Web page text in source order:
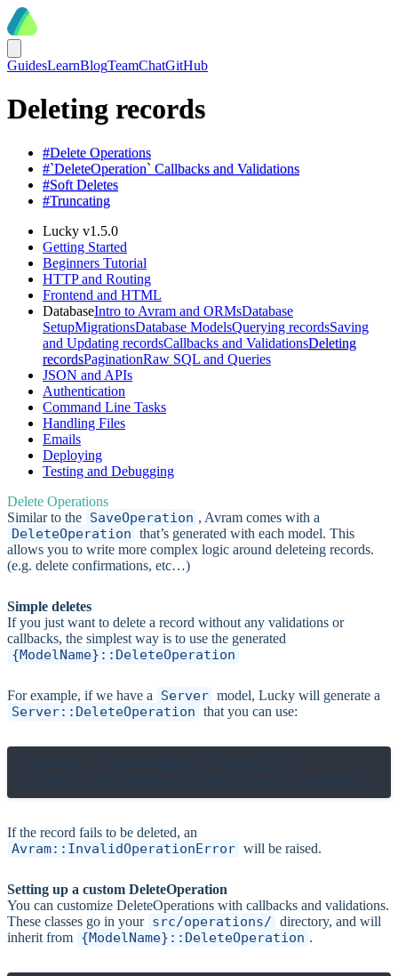
GuidesLearnBlogTeamChatGitHub
Deleting records
#Delete Operations
#`DeleteOperation` Callbacks and Validations
#Soft Deletes
#Truncating
Lucky v1.5.0
Getting Started
Beginners Tutorial
HTTP and Routing
Frontend and HTML
DatabaseIntro to Avram and ORMsDatabase
SetupMigrationsDatabase ModelsQuerying recordsSaving
and Updating recordsCallbacks and ValidationsDeleting
recordsPaginationRaw SQL and Queries
JSON and APIs
Authentication
Command Line Tasks
Handling Files
Emails
Deploying
Testing and Debugging
Delete Operations
Similar to the SaveOperation , Avram comes with a
DeleteOperation that’s generated with each model. This
allows you to write more complex logic around deleteing records.
(e.g. delete confirmations, etc…)
Simple deletes
If you just want to delete a record without any validations or
callbacks, the simplest way is to use the generated
{ModelName}::DeleteOperation
For example, if we have a Server model, Lucky will generate a
Server::DeleteOperation that you can use:
server = ServerQuery.find(123)
If the record fails to be deleted, an
Avram::InvalidOperationError will be raised.
Setting up a custom DeleteOperation
You can customize DeleteOperations with callbacks and validations.
These classes go in your src/operations/ directory, and will
inherit from {ModelName}::DeleteOperation .